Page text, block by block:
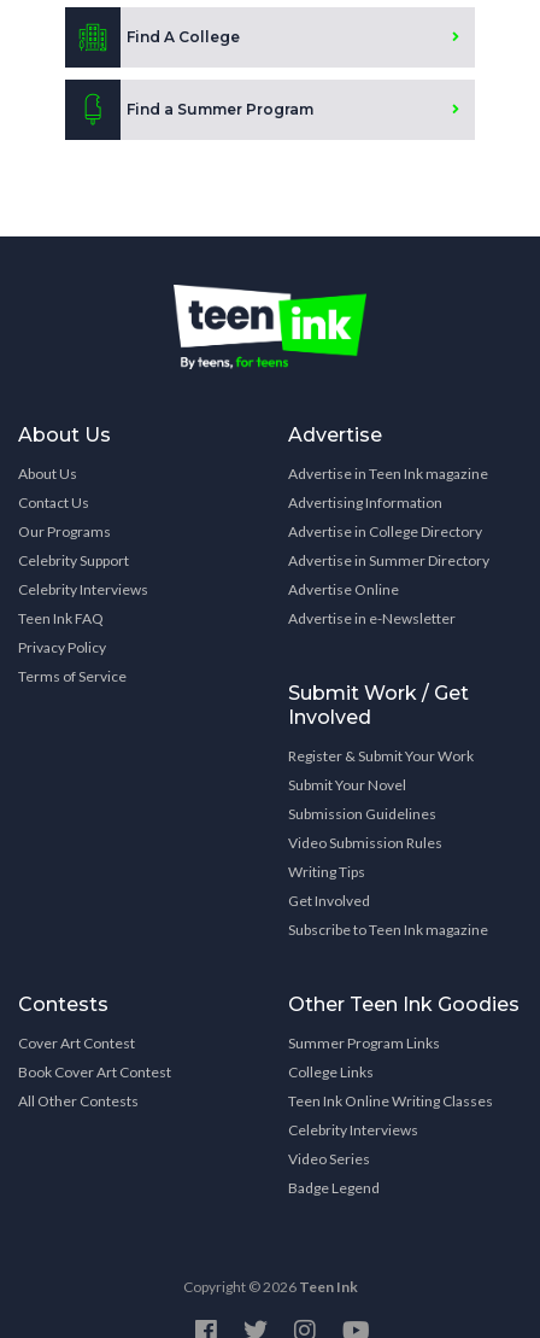
Find A College
Find a Summer Program
About Us
About Us
Contact Us
Our Programs
Celebrity Support
Celebrity Interviews
Teen Ink FAQ
Privacy Policy
Terms of Service
Advertise
Advertise in Teen Ink magazine
Advertising Information
Advertise in College Directory
Advertise in Summer Directory
Advertise Online
Advertise in e-Newsletter
Submit Work / Get
Involved
Register & Submit Your Work
Submit Your Novel
Submission Guidelines
Video Submission Rules
Writing Tips
Get Involved
Subscribe to Teen Ink magazine
Contests
Cover Art Contest
Book Cover Art Contest
All Other Contests
Other Teen Ink Goodies
Summer Program Links
College Links
Teen Ink Online Writing Classes
Celebrity Interviews
Video Series
Badge Legend
Copyright © 2026 Teen Ink